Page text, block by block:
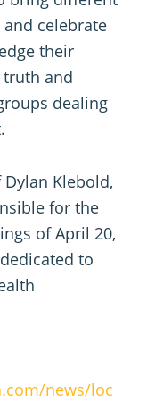
celebrate
their
truth and
dealing
Klebold,
for the
of April 20,
to
news/loc